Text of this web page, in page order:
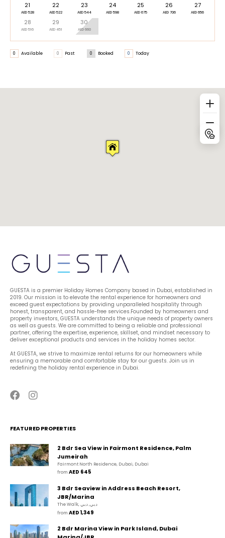
21
AED 528
22
AED 522
23
AED 544
24
AED 598
25
AED 675
26
AED 706
27
AED 656
28
AED 516
29
AED 451
30
AED 660
0 Available 0 Past 0 Booked 0 Today
GUESTA is a premier Holiday Homes Company based in Dubai, established in
2019. Our mission is to elevate the rental experience for homeowners and
exceed guest expectations by providing unparalleled hospitality through
honest, transparent, and hassle-free services.Founded by homeowners and
property investors, GUESTA understands the unique needs of property owners
as well as guests. We are committed to being a reliable and professional
partner, offering the expertise, experience, skillset, and mindset necessary to
deliver exceptional products and services in the holiday homes sector.
At GUESTA, we strive to maximize rental returns for our homeowners while
ensuring a memorable and comfortable stay for our guests. Join us in
redefining the holiday rental experience in Dubai.
FEATURED PROPERTIES
2 Bdr Sea View in Fairmont Residence, Palm
Jumeirah
Fairmont North Residence, Dubai, Dubai
from AED 645
3 Bdr Seaview in Address Beach Resort,
JBR/Marina
The Walk, دبي, دبي
from AED 1,349
2 Bdr Marina View in Park Island, Dubai